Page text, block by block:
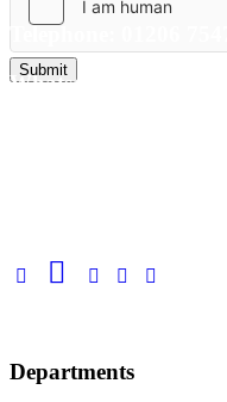
Whatsapp:
Departments